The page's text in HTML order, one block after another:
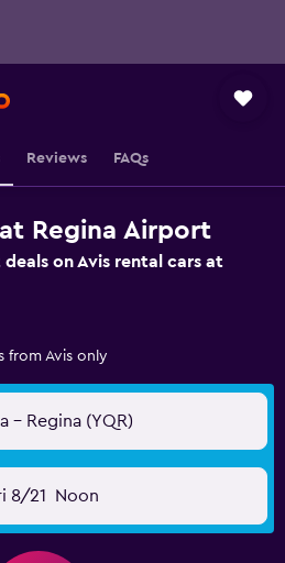
Reviews FAQs
Regina Airport
on Avis rental cars at
from Avis only
- Regina (YQR)
8/21 Noon